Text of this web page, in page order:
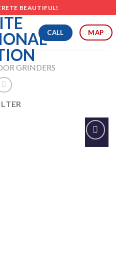
BEAUTIFUL!
CALL MAP
GRINDERS
Add to